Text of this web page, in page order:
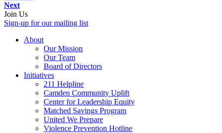
Next
Join Us
Sign-up for our mailing list
About
Our Mission
Our Team
Board of Directors
Initiatives
211 Helpline
Camden Community Uplift
Center for Leadership Equity
Matched Savings Program
United We Prepare
Violence Prevention Hotline